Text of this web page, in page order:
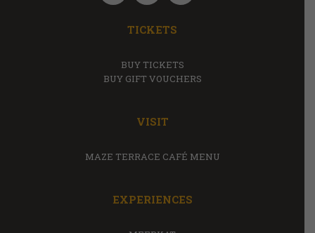
TICKETS
BUY TICKETS
BUY GIFT VOUCHERS
VISIT
MAZE TERRACE CAFÉ MENU
EXPERIENCES